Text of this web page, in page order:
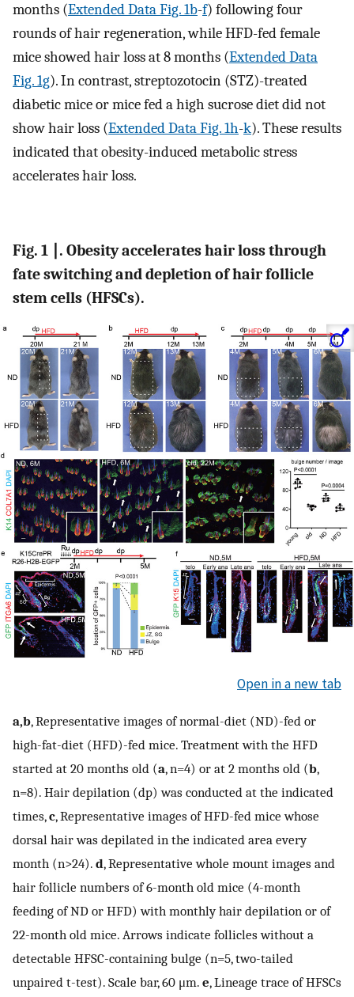
months (Extended Data Fig. 1b-f) following four
rounds of hair regeneration, while HFD-fed female
mice showed hair loss at 8 months (Extended Data
Fig. 1g). In contrast, streptozotocin (STZ)-treated
diabetic mice or mice fed a high sucrose diet did not
show hair loss (Extended Data Fig. 1h-k). These results
indicated that obesity-induced metabolic stress
accelerates hair loss.
Fig. 1 ∣. Obesity accelerates hair loss through
fate switching and depletion of hair follicle
stem cells (HFSCs).
Open in a new tab
a,b, Representative images of normal-diet (ND)-fed or
high-fat-diet (HFD)-fed mice. Treatment with the HFD
started at 20 months old (a, n=4) or at 2 months old (b,
n=8). Hair depilation (dp) was conducted at the indicated
times,c, Representative images of HFD-fed mice whose
dorsal hair was depilated in the indicated area every
month (n>24). d, Representative whole mount images and
hair follicle numbers of 6-month old mice (4-month
feeding of ND or HFD) with monthly hair depilation or of
22-month old mice. Arrows indicate follicles without a
detectable HFSC-containing bulge (n=5, two-tailed
unpaired t-test). Scale bar, 60 μm. e, Lineage trace of HFSCs